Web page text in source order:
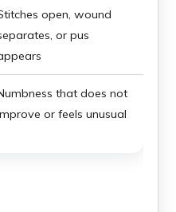
open, wound
or pus
that does not
or feels unusual